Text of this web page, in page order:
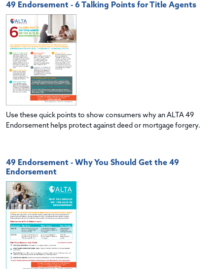
49 Endorsement - 6 Talking Points for Title Agents
Use these quick points to show consumers why an ALTA 49
Endorsement helps protect against deed or mortgage forgery.
49 Endorsement - Why You Should Get the 49
Endorsement